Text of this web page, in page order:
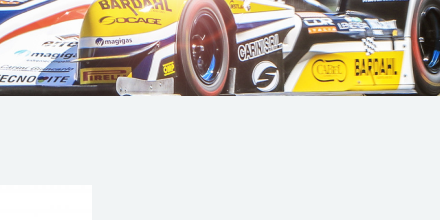
Hill-Climb
Esports
FIA Motorsport Games
Historic
Anti-Doping
Hill Climb Safety
Medical
Rescue
World Accident Database
Anti-Doping